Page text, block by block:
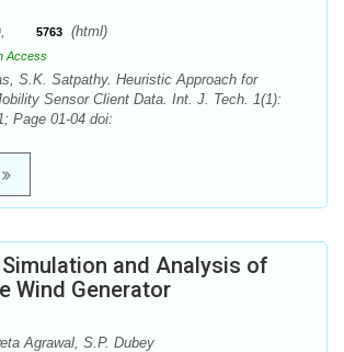
5763 (html)
Access
S.K. Satpathy. Heuristic Approach for
Sensor Client Data. Int. J. Tech. 1(1):
Page 01-04 doi:
and Analysis of
Wind Generator
Agrawal, S.P. Dubey